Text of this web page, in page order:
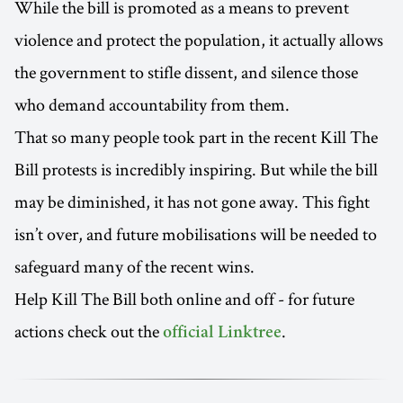
While the bill is promoted as a means to prevent
violence and protect the population, it actually allows
the government to stifle dissent, and silence those
who demand accountability from them.
That so many people took part in the recent Kill The
Bill protests is incredibly inspiring. But while the bill
may be diminished, it has not gone away. This fight
isn’t over, and future mobilisations will be needed to
safeguard many of the recent wins.
Help Kill The Bill both online and off - for future
actions check out the official Linktree.